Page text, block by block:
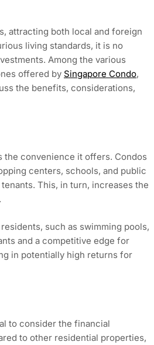
attracting both local and foreign
living standards, it is no
Among the various
offered by Singapore Condo,
the benefits, considerations,
the convenience it offers. Condos
centers, schools, and public
This, in turn, increases the
such as swimming pools,
and a competitive edge for
in potentially high returns for
to consider the financial
to other residential properties,